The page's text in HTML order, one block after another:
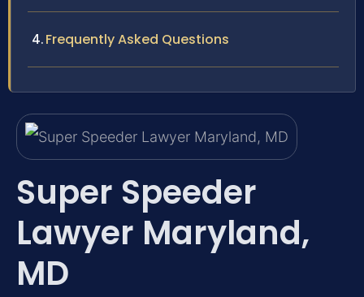
Frequently Asked Questions
Super Speeder
Lawyer Maryland,
MD